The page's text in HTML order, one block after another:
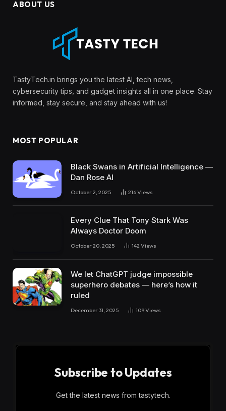
ABOUT US
TastyTech.in brings you the latest AI, tech news,
cybersecurity tips, and gadget insights all in one place. Stay
informed, stay secure, and stay ahead with us!
MOST POPULAR
Black Swans in Artificial Intelligence —
Dan Rose AI
October 2, 2025 216Views
Every Clue That Tony Stark Was
Always Doctor Doom
October 20, 2025 142 Views
We let ChatGPT judge impossible
superhero debates — here’s how it
ruled
December 31, 2025 109Views
Subscribe to Updates
Get the latest news from tastytech.